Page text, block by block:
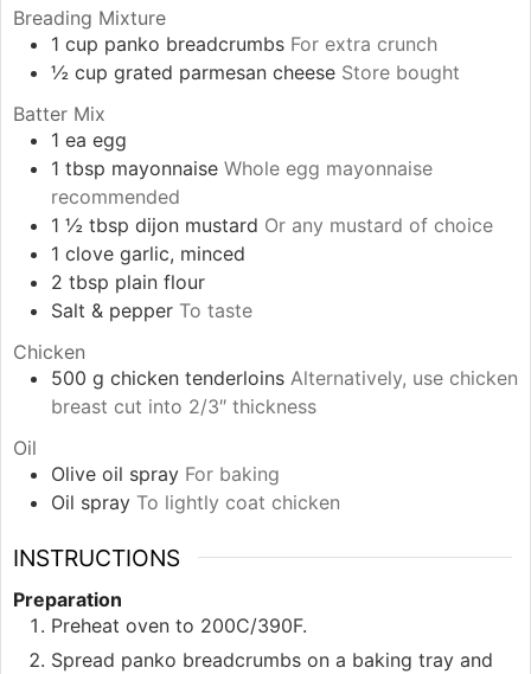
Breading Mixture
1 cup panko breadcrumbs For extra crunch
½ cup grated parmesan cheese Store bought
Batter Mix
1 ea egg
1 tbsp mayonnaise Whole egg mayonnaise
recommended
1 ½ tbsp dijon mustard Or any mustard of choice
1 clove garlic, minced
2 tbsp plain flour
Salt & pepper To taste
Chicken
500 g chicken tenderloins Alternatively, use chicken
breast cut into 2/3″ thickness
Oil
Olive oil spray For baking
Oil spray To lightly coat chicken
INSTRUCTIONS
Preparation
Preheat oven to 200C/390F.
Spread panko breadcrumbs on a baking tray and